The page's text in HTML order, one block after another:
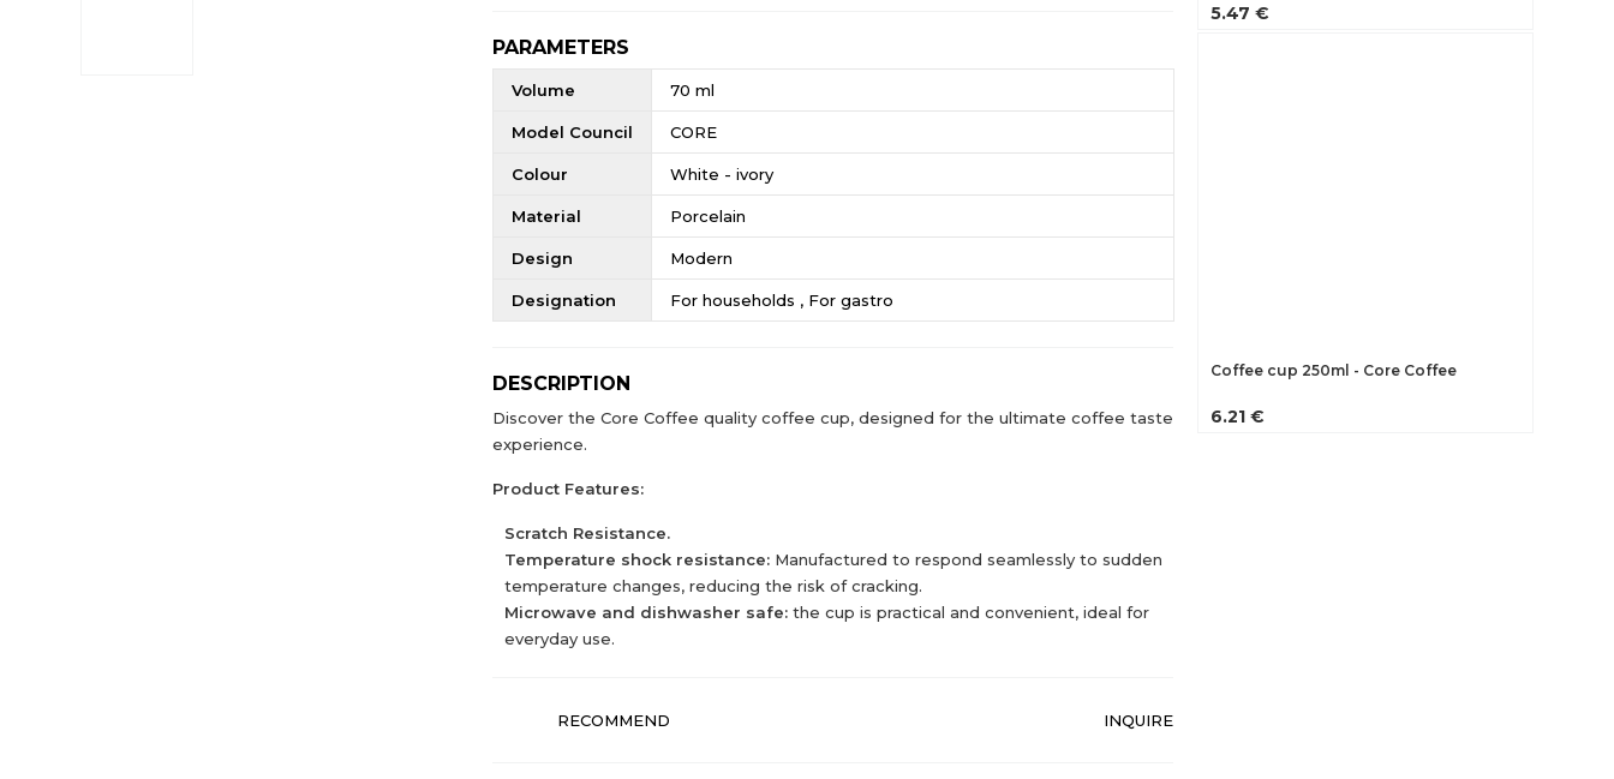
PARAMETERS
Volume 70 ml
Model Council CORE
Colour White - ivory
Material Porcelain
Design Modern
Designation For households , For gastro
DESCRIPTION
Discover the Core Coffee quality coffee cup, designed for the ultimate coffee taste
experience.
Product Features:
Scratch Resistance.
Temperature shock resistance:Manufactured to respond seamlessly to sudden
temperature changes, reducing the risk of cracking.
Microwave and dishwasher safe:the cup is practical and convenient, ideal for
everyday use.
RECOMMEND INQUIRE
5.47 €
Coffee cup 250ml - Core Coffee
6.21 €